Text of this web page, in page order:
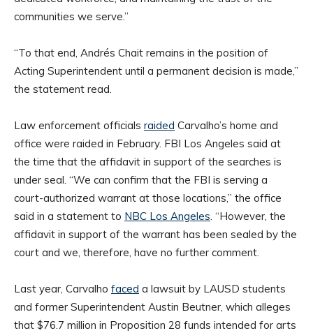
communities we serve.”
“To that end, Andrés Chait remains in the position of
Acting Superintendent until a permanent decision is made,”
the statement read.
Law enforcement officials raided Carvalho’s home and
office were raided in February. FBI Los Angeles said at
the time that the affidavit in support of the searches is
under seal. “We can confirm that the FBI is serving a
court-authorized warrant at those locations,” the office
said in a statement to NBC Los Angeles. “However, the
affidavit in support of the warrant has been sealed by the
court and we, therefore, have no further comment.
Last year, Carvalho faced a lawsuit by LAUSD students
and former Superintendent Austin Beutner, which alleges
that $76.7 million in Proposition 28 funds intended for arts